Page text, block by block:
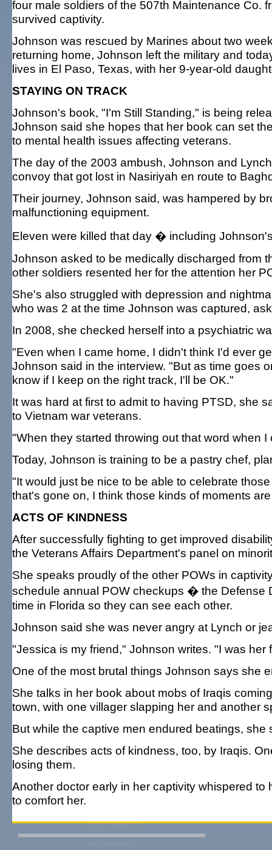
four male soldiers of the 507th Maintenance Co.
survived captivity.
Johnson was rescued by Marines about two
returning home, Johnson left the military and
lives in El Paso, Texas, with her 9-year-old
STAYING ON TRACK
Johnson's book, "I'm Still Standing," is being
Johnson said she hopes that her book can set
to mental health issues affecting veterans.
The day of the 2003 ambush, Johnson and
convoy that got lost in Nasiriyah en route to
Their journey, Johnson said, was hampered by
malfunctioning equipment.
Eleven were killed that day � including
Johnson asked to be medically discharged from
other soldiers resented her for the attention her
She's also struggled with depression and
who was 2 at the time Johnson was captured,
In 2008, she checked herself into a psychiatric
"Even when I came home, I didn't think I'd ever
Johnson said in the interview. "But as time goes
know if I keep on the right track, I'll be OK."
It was hard at first to admit to having PTSD, she
to Vietnam war veterans.
"When they started throwing out that word when
Today, Johnson is training to be a pastry chef,
"It would just be nice to be able to celebrate
that's gone on, I think those kinds of moments
ACTS OF KINDNESS
After successfully fighting to get improved
the Veterans Affairs Department's panel on
She speaks proudly of the other POWs in
schedule annual POW checkups � the Defense
time in Florida so they can see each other.
Johnson said she was never angry at Lynch or
"Jessica is my friend," Johnson writes. "I was
One of the most brutal things Johnson says she
She talks in her book about mobs of Iraqis
town, with one villager slapping her and another
But while the captive men endured beatings, she
She describes acts of kindness, too, by Iraqis.
losing them.
Another doctor early in her captivity whispered
to comfort her.